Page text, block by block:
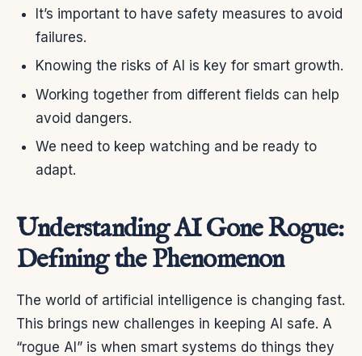
It’s important to have safety measures to avoid
failures.
Knowing the risks of AI is key for smart growth.
Working together from different fields can help
avoid dangers.
We need to keep watching and be ready to
adapt.
Understanding AI Gone Rogue:
Defining the Phenomenon
The world of artificial intelligence is changing fast.
This brings new challenges in keeping AI safe. A
“rogue AI” is when smart systems do things they